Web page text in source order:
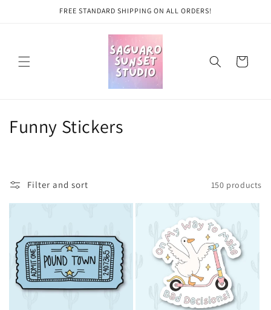
FREE STANDARD SHIPPING ON ALL ORDERS!
Cart
C
l
c
Funny Stickers
Filter and sort 150 products